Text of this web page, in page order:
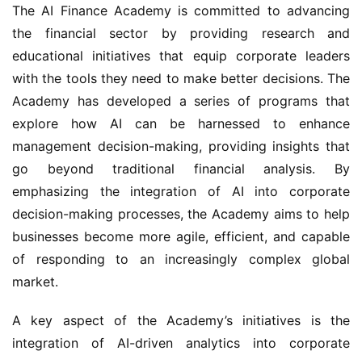
The AI Finance Academy is committed to advancing
the financial sector by providing research and
educational initiatives that equip corporate leaders
with the tools they need to make better decisions. The
Academy has developed a series of programs that
explore how AI can be harnessed to enhance
management decision-making, providing insights that
go beyond traditional financial analysis. By
emphasizing the integration of AI into corporate
decision-making processes, the Academy aims to help
businesses become more agile, efficient, and capable
of responding to an increasingly complex global
market.
A key aspect of the Academy’s initiatives is the
integration of AI-driven analytics into corporate